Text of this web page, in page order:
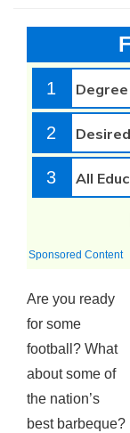
1
2
3
Sponsored Content
Are you ready
for some
football? What
about some of
the nation’s
best barbeque?